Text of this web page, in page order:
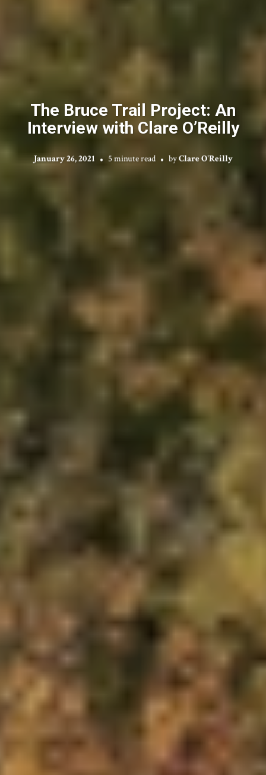
The Bruce Trail Project: An
Interview with Clare O’Reilly
January 26, 2021 5 minute read byClare O'Reilly